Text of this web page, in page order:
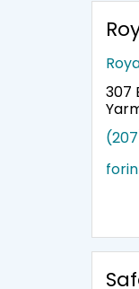
307